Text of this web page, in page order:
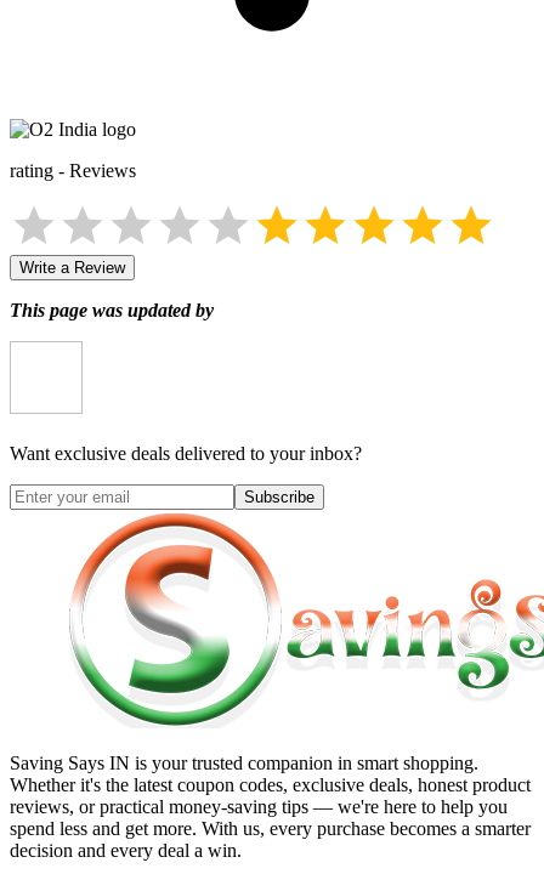
rating - Reviews
Write a Review
This page was updated by
Want exclusive deals delivered to your inbox?
Subscribe
Saving Says IN is your trusted companion in smart shopping.
Whether it's the latest coupon codes, exclusive deals, honest product
reviews, or practical money-saving tips — we're here to help you
spend less and get more. With us, every purchase becomes a smarter
decision and every deal a win.